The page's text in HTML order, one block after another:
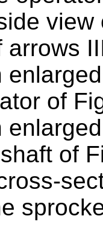
arrows
of
of